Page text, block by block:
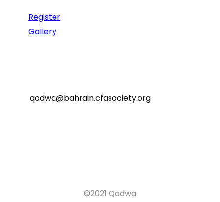
Register
Gallery
qodwa@bahrain.cfasociety.org
©2021 Qodwa